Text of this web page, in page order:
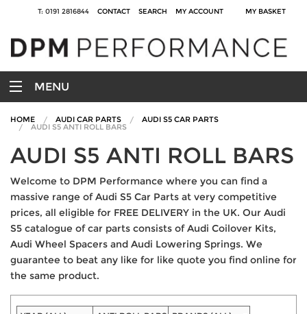
T: 0191 2816844 CONTACT SEARCH MY ACCOUNT MY BASKET
MENU
HOME AUDI CAR PARTS AUDI S5 CAR PARTS
AUDI S5 ANTI ROLL BARS
AUDI S5 ANTI ROLL BARS
Welcome to DPM Performance where you can find a
massive range of Audi S5 Car Parts at very competitive
prices, all eligible for FREE DELIVERY in the UK. Our Audi
S5 catalogue of car parts consists of Audi Coilover Kits,
Audi Wheel Spacers and Audi Lowering Springs. We
guarantee to beat any like for like quote you find online for
the same product.